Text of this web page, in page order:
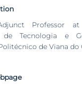
Professor
de Tecnologia e
de Viana do